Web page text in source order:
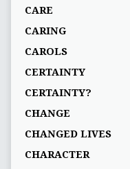
CARE
CARING
CAROLS
CERTAINTY
CERTAINTY?
CHANGE
CHANGED LIVES
CHARACTER